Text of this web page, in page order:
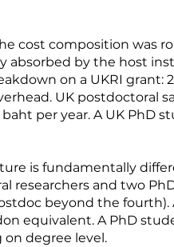
cost composition was
absorbed by the host
on a UKRI grant:
UK postdoctoral
per year. A UK PhD
is fundamentally
researchers and two
beyond the fourth).
equivalent. A PhD
degree level.